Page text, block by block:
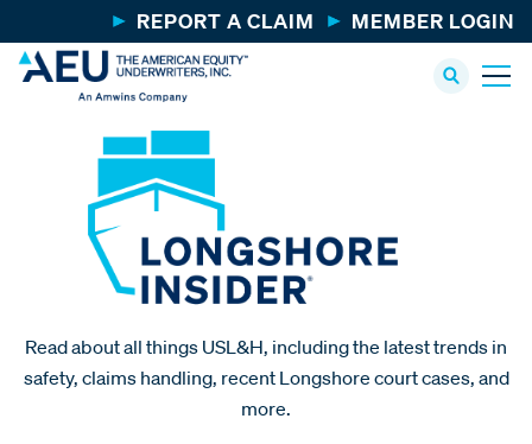
REPORT A CLAIM MEMBER LOGIN
Read about all things USL&H, including the latest trends in
safety, claims handling, recent Longshore court cases, and
more.